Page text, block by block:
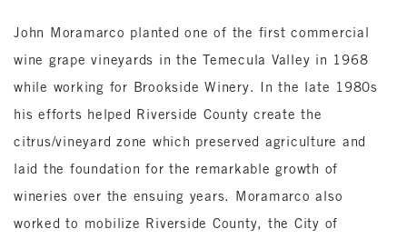
John Moramarco planted one of the first commercial
wine grape vineyards in the Temecula Valley in 1968
while working for Brookside Winery. In the late 1980s
his efforts helped Riverside County create the
citrus/vineyard zone which preserved agriculture and
laid the foundation for the remarkable growth of
wineries over the ensuing years. Moramarco also
worked to mobilize Riverside County, the City of